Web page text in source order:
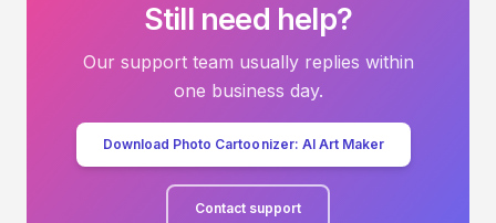
Still need help?
Our support team usually replies within
one business day.
Download Photo Cartoonizer: AI Art Maker
Contact support